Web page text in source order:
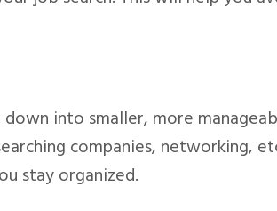
into smaller, more
companies, networking,
stay organized.